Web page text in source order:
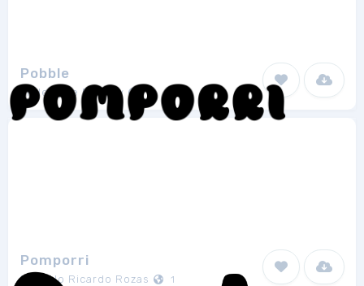
Pobble
Little Type Factory 1
Pomporri
Marcelo Ricardo Rozas 1